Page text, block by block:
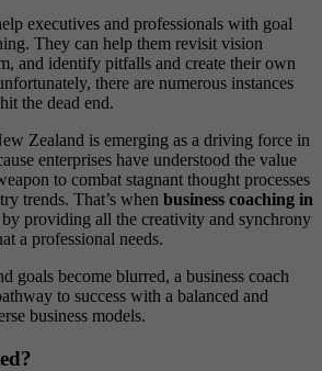
executives and professionals with goal
They can help them revisit vision
and identify pitfalls and create their own
there are numerous instances
the dead end.
Zealand is emerging as a driving force in
enterprises have understood the value
to combat stagnant thought processes
trends. That’s when business coaching in
providing all the creativity and synchrony
a professional needs.
goals become blurred, a business coach
to success with a balanced and
business models.